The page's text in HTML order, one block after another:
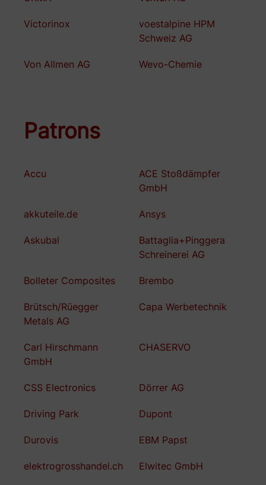
Victorinox
voestalpine HPM
Schweiz AG
Von Allmen AG Wevo-Chemie
Patrons
Accu
ACE Stoßdämpfer
GmbH
akkuteile.de Ansys
Askubal
Battaglia+Pinggera
Schreinerei AG
Bolleter Composites Brembo
Brütsch/Rüegger
Metals AG
Capa Werbetechnik
Carl Hirschmann
GmbH
CHASERVO
CSS Electronics Dörrer AG
Driving Park Dupont
Durovis EBM Papst
elektrogrosshandel.ch Elwitec GmbH